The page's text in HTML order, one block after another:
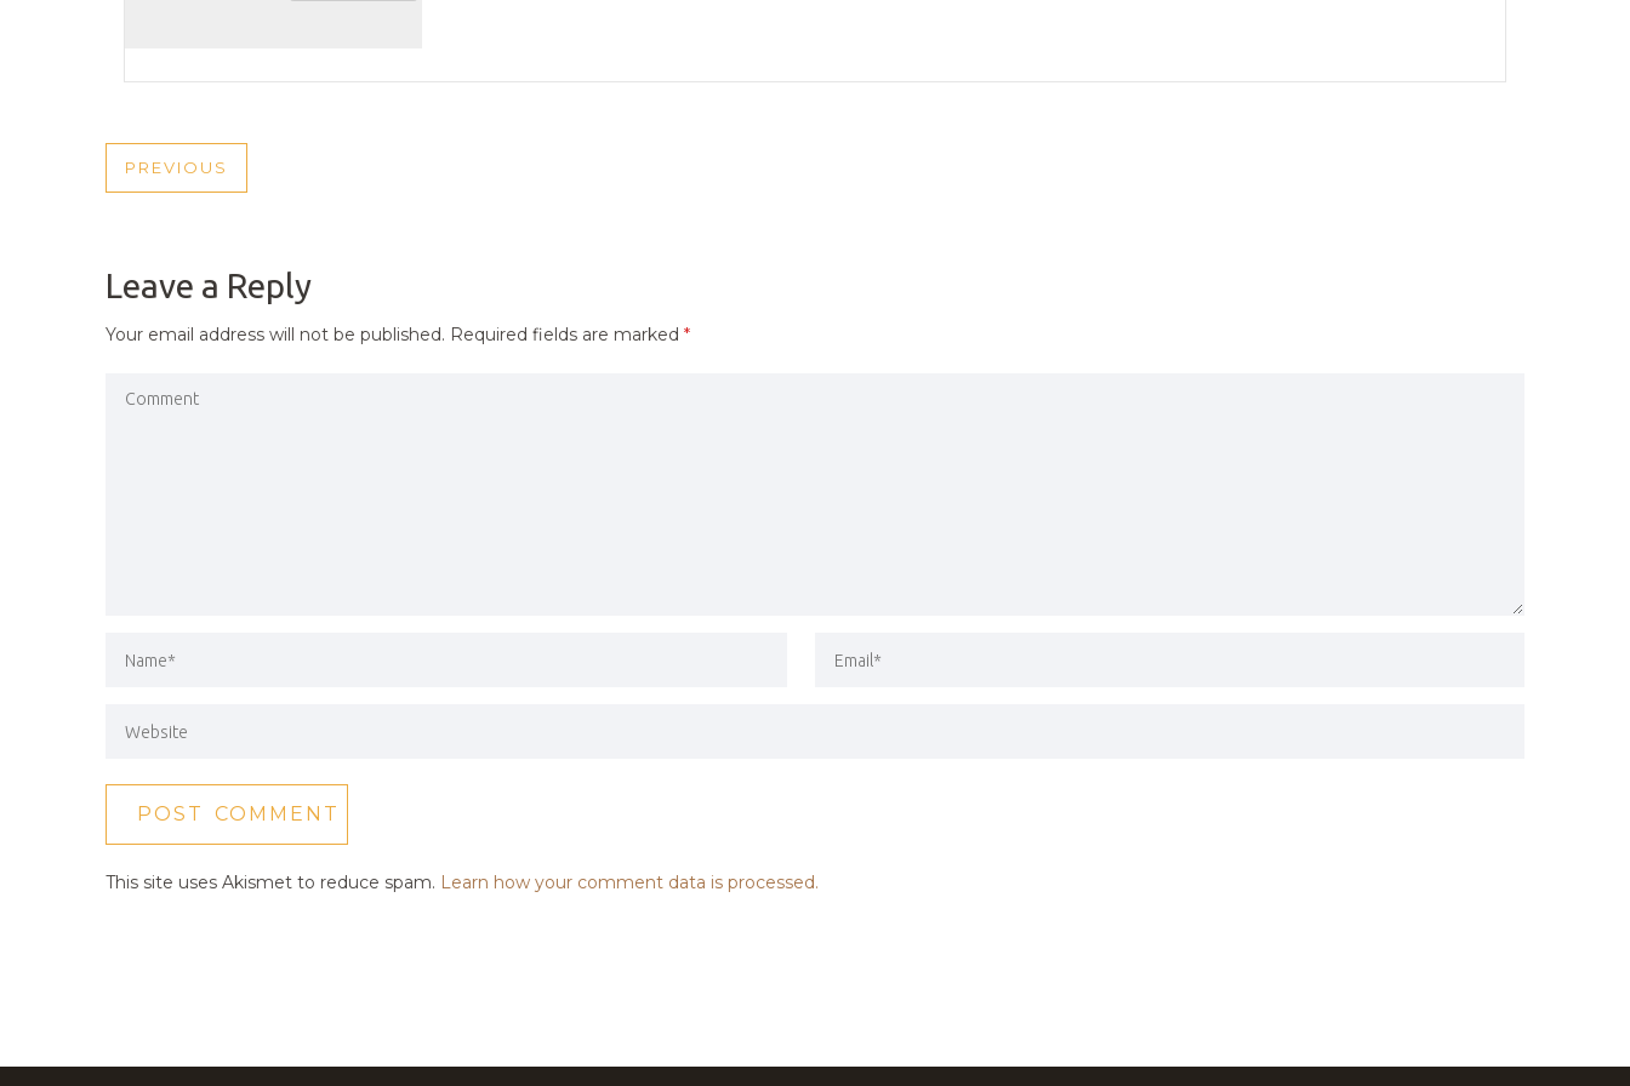
POST
PREVIOUS
PREVIOUS
Leave a Reply
Your email address will not be published. Required fields are marked *
This site uses Akismet to reduce spam. Learn how your comment data is processed.